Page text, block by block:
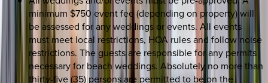
minimum $750 event fee (depending on property) will
be assessed for any weddings or events. All events
must meet local restrictions, HOA rules and follow noise
restrictions. The guests are responsible for any permits
necessary for beach weddings. Absolutely no more than
thirty-five (35) persons are permitted to be on the